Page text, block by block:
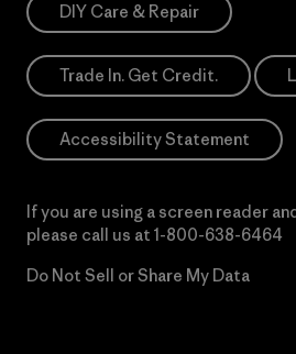
DIY Care & Repair
Trade In. Get Credit.
Accessibility Statement
If you are using a screen reader
please call us at 1-800-638-6464
Do Not Sell or Share My Data